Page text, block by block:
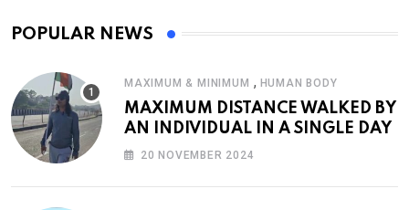
POPULAR NEWS
MAXIMUM & MINIMUM , HUMAN BODY
MAXIMUM DISTANCE WALKED BY
AN INDIVIDUAL IN A SINGLE DAY
20 NOVEMBER 2024